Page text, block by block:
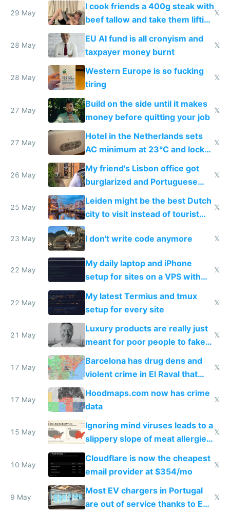
29 May
I cook friends a 400g steak with
beef tallow and take them lifting
to cure tiredness depression or
𝕏
28 May
EU AI fund is all cronyism and
taxpayer money burnt
𝕏
28 May
Western Europe is so fucking
tiring
𝕏
27 May
Build on the side until it makes
money before quitting your job
𝕏
27 May
Hotel in the Netherlands sets
AC minimum at 23°C and locks
windows for security
𝕏
26 May
My friend's Lisbon office got
burglarized and Portuguese
police refused to recover his
Airtagged Apple display
𝕏
25 May
Leiden might be the best Dutch
city to visit instead of tourist
Amsterdam
𝕏
23 May I don't write code anymore 𝕏
22 May
My daily laptop and iPhone
setup for sites on a VPS with
Claude Code
𝕏
22 May
My latest Termius and tmux
setup for every site
𝕏
21 May
Luxury products are really just
meant for poor people to fake
they're rich
𝕏
17 May
Barcelona has drug dens and
violent crime in El Raval that
Google Maps won't show
𝕏
17 May
Hoodmaps.com now has crime
data
𝕏
15 May
Ignoring mind viruses leads to a
slippery slope of meat allergies
from engineered ticks
𝕏
10 May
Cloudflare is now the cheapest
email provider at $354/mo
𝕏
9 May
Most EV chargers in Portugal
are out of service thanks to EU
𝕏